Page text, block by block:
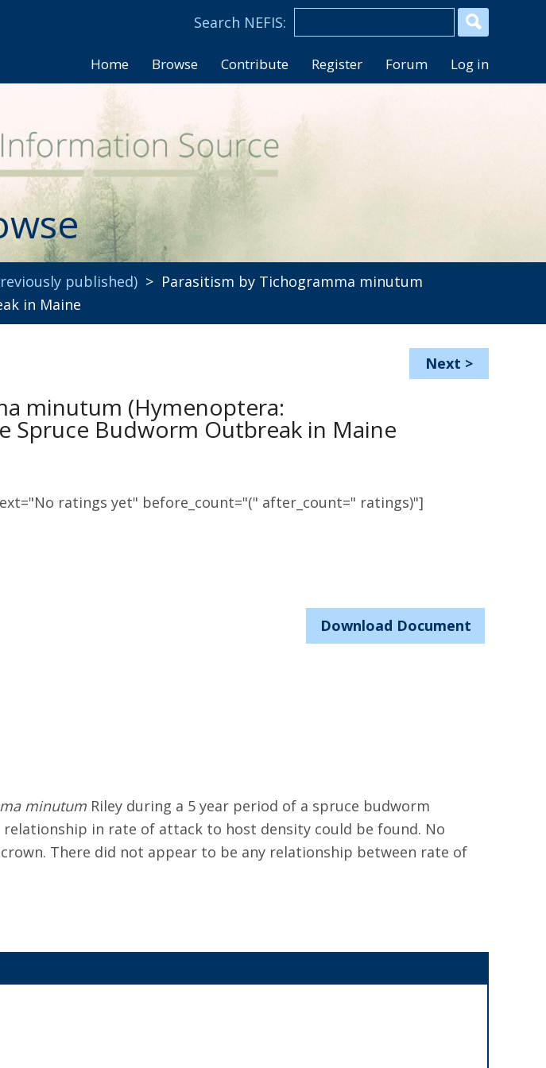
Home Browse Contribute Register Forum Log in
published) > Parasitism by Tichogramma minutum
in Maine
Next >
minutum (Hymenoptera:
Spruce Budworm Outbreak in Maine
ratings yet" before_count="(" after_count=" ratings)"]
Download Document
minutum Riley during a 5 year period of a spruce budworm
in rate of attack to host density could be found. No
There did not appear to be any relationship between rate of